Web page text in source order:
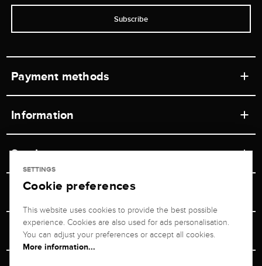
Subscribe
Payment methods
Information
Retail store
Shipping & Payment
Advisor
Service
Contact
Unsubscribe from newsletter
Returns service
Jeweler Brogle
About us
Company
Personal adviser
SETTINGS
Cookie preferences
This website uses cookies to provide the best possible
experience. Cookies are also used for ads personalisation.
You can adjust your preferences or accept all cookies.
More information...